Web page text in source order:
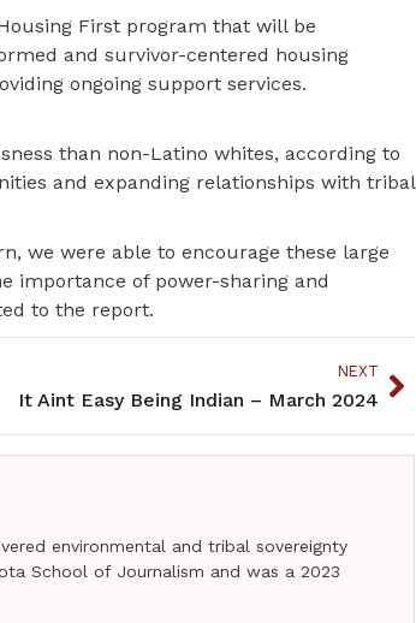
First program that will be
and survivor-centered housing
ongoing support services.
than non-Latino whites, according to
and expanding relationships with tribal
we were able to encourage these large
importance of power-sharing and
to the report.
NEXT
It Aint Easy Being Indian – March 2024
environmental and tribal sovereignty
School of Journalism and was a 2023